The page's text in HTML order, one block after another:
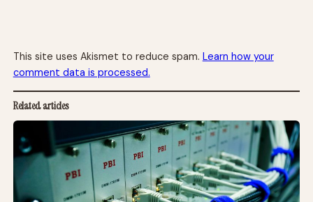
This site uses Akismet to reduce spam. Learn how your
comment data is processed.
Related articles